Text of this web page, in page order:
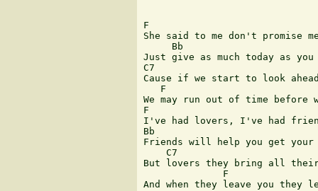
F
She said to me don't promise
     Bb
Just give as much today as
C7
Cause if we start to look
   F
We may run out of time
F
I've had lovers, I've had
Bb
Friends will help you get
    C7
But lovers they bring all
              F
And when they leave you